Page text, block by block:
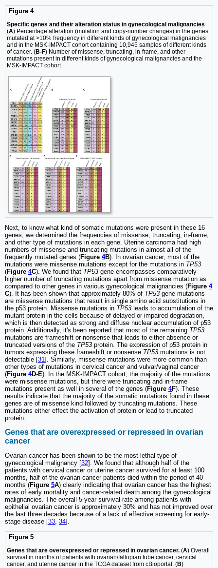
Figure 4
Specific genes and their alteration status in gynecological malignancies
(A) Percentage alteration (mutation and copy-number changes) in the genes
mutated at >10% frequency in different kinds of gynecological malignancies
and in the MSK-IMPACT cohort containing 10,945 samples of different kinds
of cancer. (B-F) Number of missense, truncating, in-frame, and other
mutations present in different kinds of gynecological malignancies and the
MSK-IMPACT cohort.
Next, to know what kind of somatic mutations were present in these 16
genes, we determined the frequencies of missense, truncating, in-frame,
and other type of mutations in each gene. Uterine carcinoma had high
numbers of missense and truncating mutations in almost all of the
frequently mutated genes (Figure 4B). In ovarian cancer, most of the
mutations were missense mutations except for the mutations in TP53
(Figure 4C). We found that TP53 gene encompasses comparatively
higher number of truncating mutations apart from missense mutation as
compared to other genes in various gynecological malignancies (Figure 4
C). It has been shown that approximately 80% of TP53 gene mutations
are missense mutations that result in single amino acid substitutions in
the p53 protein. Missense mutations in TP53 leads to accumulation of the
mutant protein in the cells because of delayed or impaired degradation,
which is then detected as strong and diffuse nuclear accumulation of p53
protein. Additionally, it's been reported that most of the remaining TP53
mutations are frameshift or nonsense that leads to either absence or
truncated versions of the TP53 protein. The expression of p53 protein in
tumors expressing these frameshift or nonsense TP53 mutations is not
detectable [31]. Similarly, missense mutations were more common than
other types of mutations in cervical cancer and vulvar/vaginal cancer
(Figure 4D-E). In the MSK-IMPACT cohort, the majority of the mutations
were missense mutations, but there were truncating and in-frame
mutations present as well in several of the genes (Figure 4F). These
results indicate that the majority of the somatic mutations found in these
genes are of missense kind followed by truncating mutations. These
mutations either effect the activation of protein or lead to truncated
protein.
Genes that are overexpressed or repressed in ovarian
cancer
Ovarian cancer has been shown to be the most lethal type of
gynecological malignancy [32]. We found that although half of the
patients with cervical cancer or uterine cancer survived for at least 100
months, half of the ovarian cancer patients died within the period of 40
months (Figure 5A) clearly indicating that ovarian cancer has the highest
rates of early mortality and cancer-related death among the gynecological
malignancies. The overall 5-year survival rate among patients with
epithelial ovarian cancer is approximately 30% and has not improved over
the last three decades because of a lack of effective screening for early-
stage disease [33, 34].
Figure 5
Genes that are overexpressed or repressed in ovarian cancer. (A) Overall
survival in months of patients with ovarian/fallopian tube cancer, cervical
cancer, and uterine cancer in the TCGA dataset from cBioportal. (B)